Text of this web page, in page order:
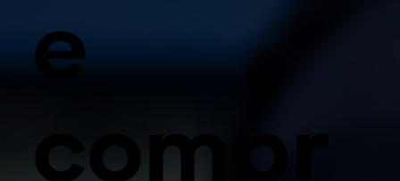
e
compr